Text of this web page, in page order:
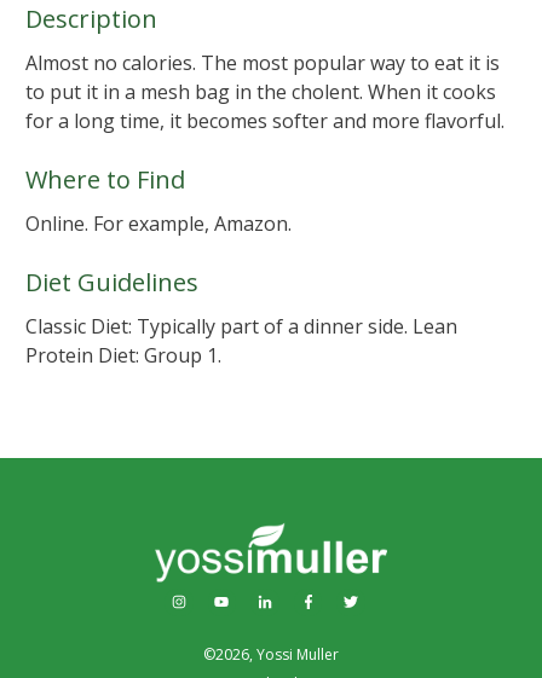
Description
Almost no calories. The most popular way to eat it is
to put it in a mesh bag in the cholent. When it cooks
for a long time, it becomes softer and more flavorful.
Where to Find
Online. For example, Amazon.
Diet Guidelines
Classic Diet: Typically part of a dinner side. Lean
Protein Diet: Group 1.
©2026, Yossi Muller